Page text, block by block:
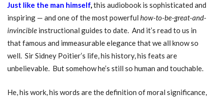
Just like the man himself,this audiobook is sophisticated and
inspiring — and one of the most powerful how-to-be-great-and-
invincible instructional guides to date. And it’s read to us in
that famous and immeasurable elegance that we all know so
well. Sir Sidney Poitier’s life, his history, his feats are
unbelievable. But somehow he’s still so human and touchable.
He, his work, his words are the definition of moral significance,